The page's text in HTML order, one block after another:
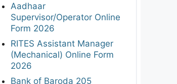
Aadhaar
Supervisor/Operator Online
Form 2026
RITES Assistant Manager
(Mechanical) Online Form
2026
Bank of Baroda 205